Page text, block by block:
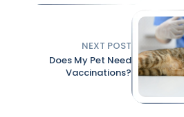
NEXT POST
Does My Pet Need
Vaccinations?